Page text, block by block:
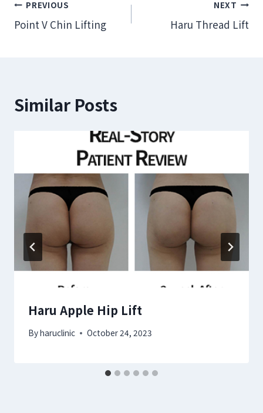
Post
navigation
PREVIOUS
Point V Chin Lifting
NEXT
Haru Thread Lift
Similar Posts
Haru Apple Hip Lift
Byharuclinic October 24, 2023